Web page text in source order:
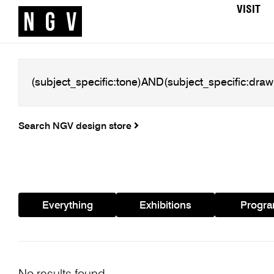
VISIT
Search NGV design store
Everything Exhibitions